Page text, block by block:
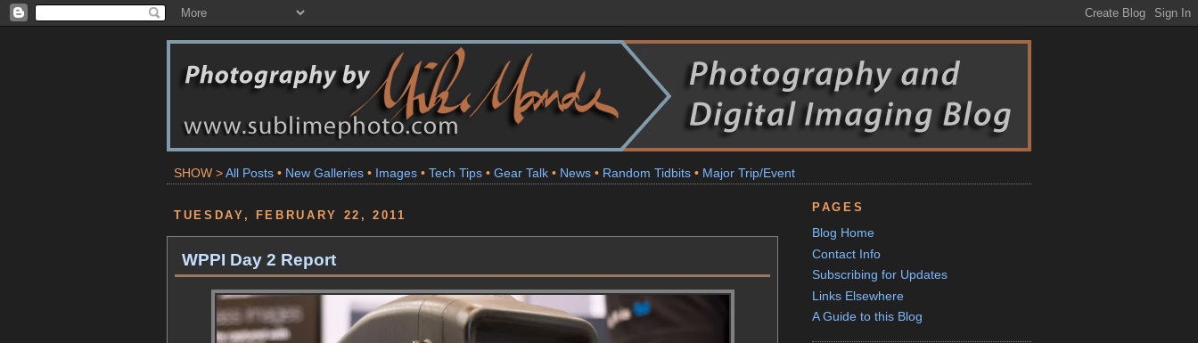
SHOW >All Posts • New Galleries • Images • Tech Tips • Gear Talk • News • Random Tidbits • Major Trip/Event
TUESDAY, FEBRUARY 22, 2011
WPPI Day 2 Report
PAGES
Blog Home
Contact Info
Subscribing for Updates
Links Elsewhere
A Guide to this Blog